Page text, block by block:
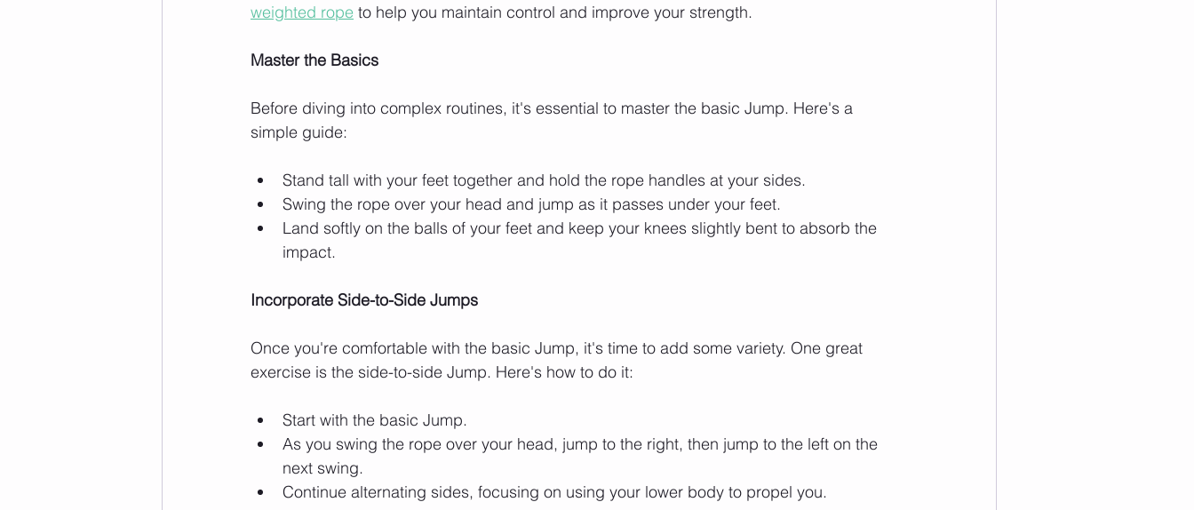
weighted rope to help you maintain control and improve your strength.
Master the Basics
Before diving into complex routines, it's essential to master the basic Jump. Here's a
simple guide:
Stand tall with your feet together and hold the rope handles at your sides.
Swing the rope over your head and jump as it passes under your feet.
Land softly on the balls of your feet and keep your knees slightly bent to absorb the
impact.
Incorporate Side-to-Side Jumps
Once you're comfortable with the basic Jump, it's time to add some variety. One great
exercise is the side-to-side Jump. Here's how to do it:
Start with the basic Jump.
As you swing the rope over your head, jump to the right, then jump to the left on the
next swing.
Continue alternating sides, focusing on using your lower body to propel you.